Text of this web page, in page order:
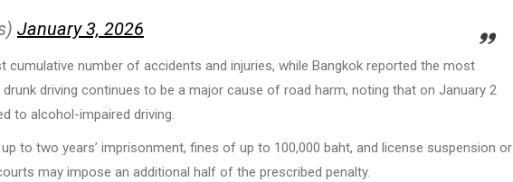
January 3, 2026
cumulative number of accidents and injuries, while Bangkok reported the most
driving continues to be a major cause of road harm, noting that on January 2
to alcohol-impaired driving.
to two years’ imprisonment, fines of up to 100,000 baht, and license suspension or
may impose an additional half of the prescribed penalty.